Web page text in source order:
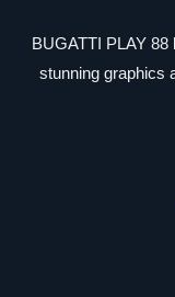
BUGATTI PLAY
stunning graphics